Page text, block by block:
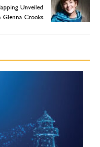
Unveiled
Glenna Crooks